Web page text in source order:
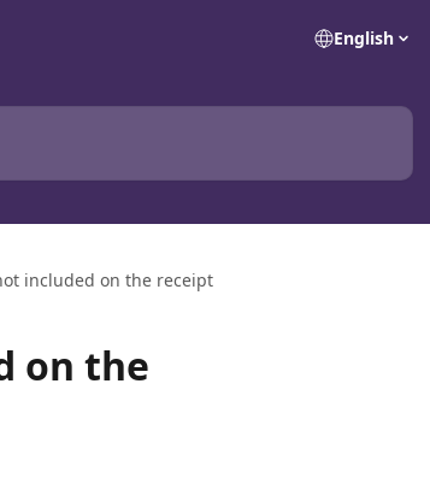
English
included on the receipt
on the